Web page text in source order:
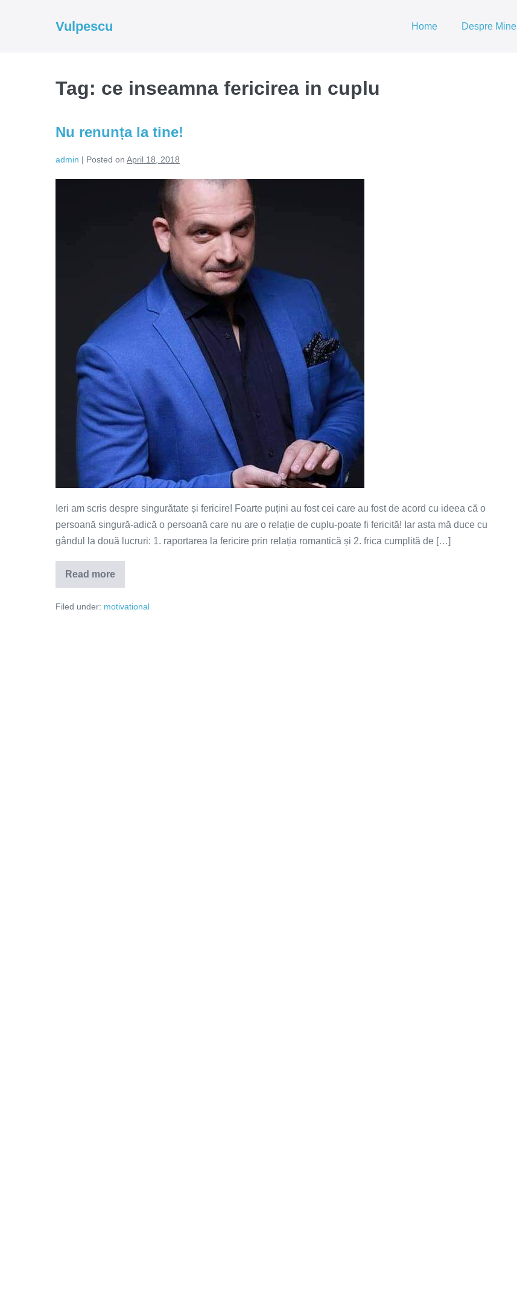
Vulpescu Home Despre Mine
Tag: ce inseamna fericirea in cuplu
Nu renunța la tine!
admin | Posted on April 18, 2018
Ieri am scris despre singurătate și fericire! Foarte puțini au fost cei care au fost de acord cu ideea că o
persoană singură-adică o persoană care nu are o relație de cuplu-poate fi fericită! Iar asta mă duce cu
gândul la două lucruri: 1. raportarea la fericire prin relația romantică și 2. frica cumplită de […]
Read more
Nu
renunța
tine!
Filed under: motivational